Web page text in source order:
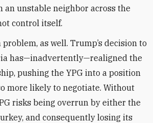
an unstable neighbor across the
control itself.
problem, as well. Trump’s decision to
has—inadvertently—realigned the
pushing the YPG into a position
more likely to negotiate. Without
risks being overrun by either the
and consequently losing its